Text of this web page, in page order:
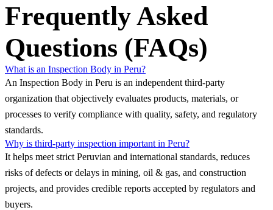
Frequently Asked
Questions (FAQs)
What is an Inspection Body in Peru?
An Inspection Body in Peru is an independent third-party
organization that objectively evaluates products, materials, or
processes to verify compliance with quality, safety, and regulatory
standards.
Why is third-party inspection important in Peru?
It helps meet strict Peruvian and international standards, reduces
risks of defects or delays in mining, oil & gas, and construction
projects, and provides credible reports accepted by regulators and
buyers.